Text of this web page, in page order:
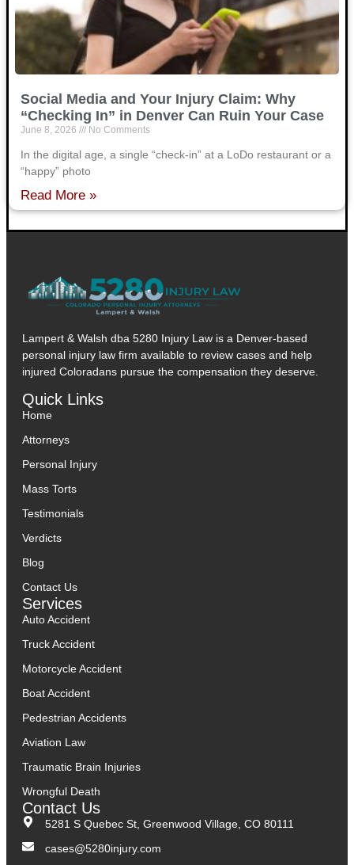
Social Media and Your Injury Claim: Why
“Checking In” in Denver Can Ruin Your Case
June 8, 2026 No Comments
In the digital age, a single “check-in” at a LoDo restaurant or a
“happy” photo
Read More »
Lampert & Walsh dba 5280 Injury Law is a Denver-based
personal injury law firm available to review cases and help
injured Coloradans pursue the compensation they deserve.
Quick Links
Home
Attorneys
Personal Injury
Mass Torts
Testimonials
Verdicts
Blog
Contact Us
Services
Auto Accident
Truck Accident
Motorcycle Accident
Boat Accident
Pedestrian Accidents
Aviation Law
Traumatic Brain Injuries
Wrongful Death
Contact Us
5281 S Quebec St, Greenwood Village, CO 80111
cases@5280injury.com